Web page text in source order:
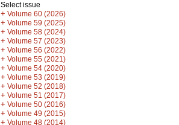
Select issue
+ Volume 60 (2026)
+ Volume 59 (2025)
+ Volume 58 (2024)
+ Volume 57 (2023)
+ Volume 56 (2022)
+ Volume 55 (2021)
+ Volume 54 (2020)
+ Volume 53 (2019)
+ Volume 52 (2018)
+ Volume 51 (2017)
+ Volume 50 (2016)
+ Volume 49 (2015)
+ Volume 48 (2014)